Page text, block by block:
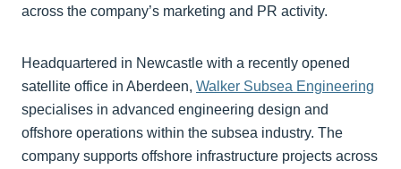
across the company’s marketing and PR activity.
Headquartered in Newcastle with a recently opened
satellite office in Aberdeen, Walker Subsea Engineering
specialises in advanced engineering design and
offshore operations within the subsea industry. The
company supports offshore infrastructure projects across